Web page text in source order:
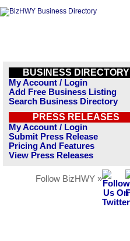
BUSINESS DIRECTORY
My Account / Login
Add Free Business Listing
Search Business Directory
PRESS RELEASES
My Account / Login
Submit Press Release
Pricing And Features
View Press Releases
Follow BizHWY »